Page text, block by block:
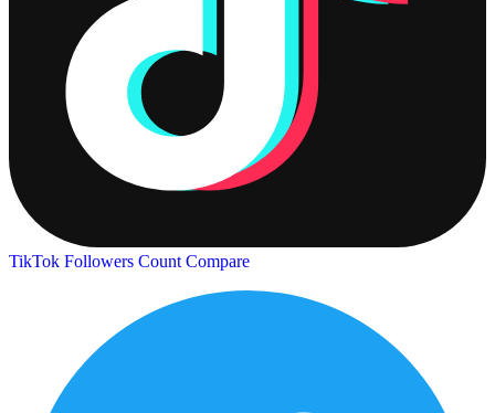
TikTok Followers Count Compare